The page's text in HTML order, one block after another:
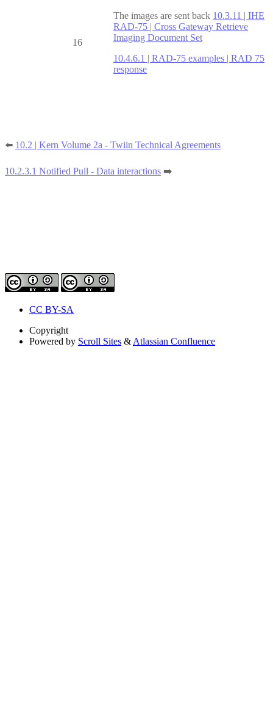
16
The images are sent back 10.3.11 | IHE
RAD-75 | Cross Gateway Retrieve
Imaging Document Set
10.4.6.1 | RAD-75 examples | RAD 75
response
⬅️ 10.2 | Kern Volume 2a - Twiin Technical Agreements
10.2.3.1 Notified Pull - Data interactions ➡️
CC BY-SA
Copyright
Powered by Scroll Sites & Atlassian Confluence